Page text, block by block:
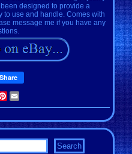
designed to provide a
to use and handle. Comes with
message me if you have any
Share
Pinterest